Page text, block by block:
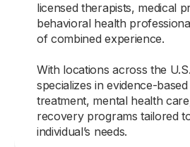
licensed therapists, medical
behavioral health
of combined experience.
With locations across the
specializes in evidence-
treatment, mental health
recovery programs tailored
individual’s needs.